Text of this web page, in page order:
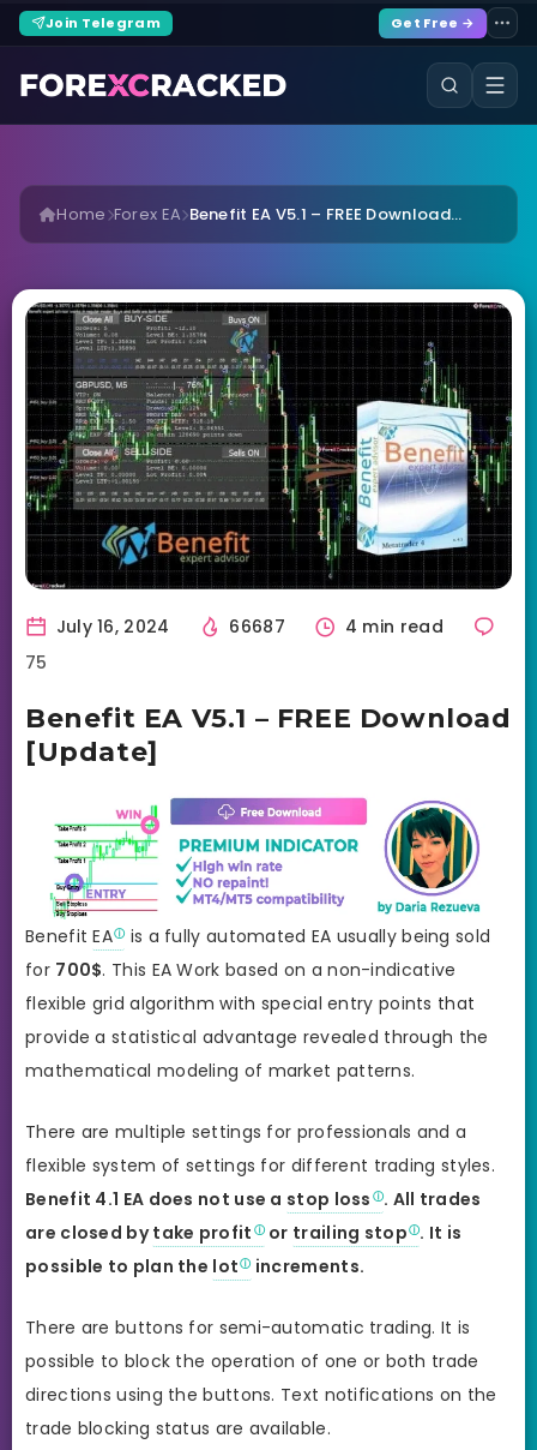
Join Telegram Get Free →
Home Forex EA Benefit EA V5.1 – FREE Download...
July 16, 2024 66687
4 min read
75
Benefit EA V5.1 – FREE Download
[Update]
BenefitEA
is a fully automated EA usually being sold
for 700$. This EA Work based on a non-indicative
flexible grid algorithm with special entry points that
provide a statistical advantage revealed through the
mathematical modeling of market patterns.
There are multiple settings for professionals and a
flexible system of settings for different trading styles.
Benefit 4.1 EA does not use a stop loss
. All trades
are closed bytake profit or trailing stop . It is
possible to plan the lot increments.
There are buttons for semi-automatic trading. It is
possible to block the operation of one or both trade
directions using the buttons. Text notifications on the
trade blocking status are available.